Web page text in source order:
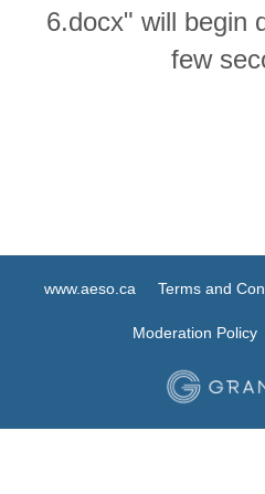
6.docx" will begin
few
www.aeso.ca Terms and
Moderation Policy